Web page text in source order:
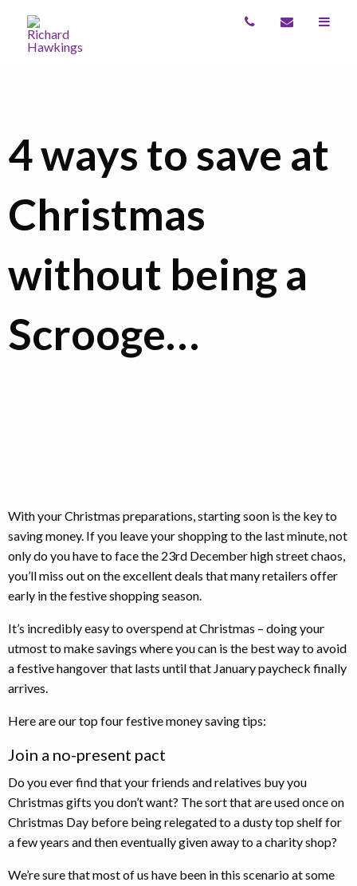
4 ways to save at
Christmas
without being a
Scrooge…
With your Christmas preparations, starting soon is the key to
saving money. If you leave your shopping to the last minute, not
only do you have to face the 23rd December high street chaos,
you’ll miss out on the excellent deals that many retailers offer
early in the festive shopping season.
It’s incredibly easy to overspend at Christmas – doing your
utmost to make savings where you can is the best way to avoid
a festive hangover that lasts until that January paycheck finally
arrives.
Here are our top four festive money saving tips:
Join a no-present pact
Do you ever find that your friends and relatives buy you
Christmas gifts you don’t want? The sort that are used once on
Christmas Day before being relegated to a dusty top shelf for
a few years and then eventually given away to a charity shop?
We’re sure that most of us have been in this scenario at some